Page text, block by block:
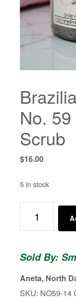
No.
Scrub
$16.00
5 in stock
Collection
No.
-
Body
Scrub
Sold By:
Aneta, North
SKU: NO59-14